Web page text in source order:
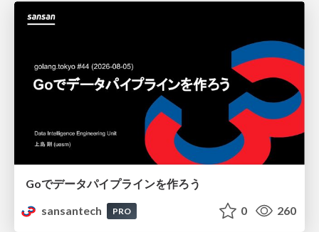
Goでデータパイプラインを作ろう
sansantech
PRO 0 260